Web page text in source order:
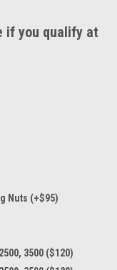
if you qualify at
Nuts (+$95)
3500 ($120)